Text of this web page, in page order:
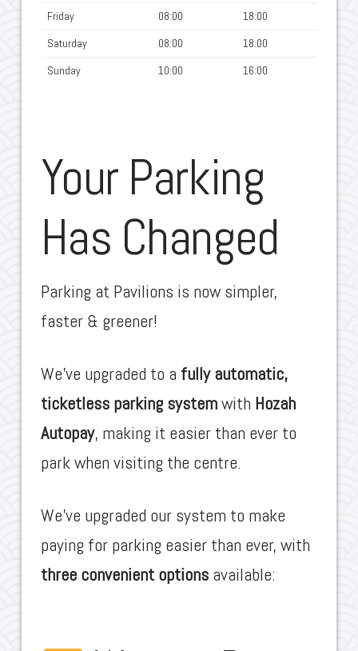
Friday
08:00
18:00
Saturday
08:00
18:00
Sunday
10:00 16:00
Your Parking
Has Changed
Parking at Pavilions is now simpler,
faster & greener!
We’ve upgraded to a fully automatic,
ticketless parking systemwith Hozah
Autopay, making it easier than ever to
park when visiting the centre.
We’ve upgraded our system to make
paying for parking easier than ever, with
three convenient optionsavailable: